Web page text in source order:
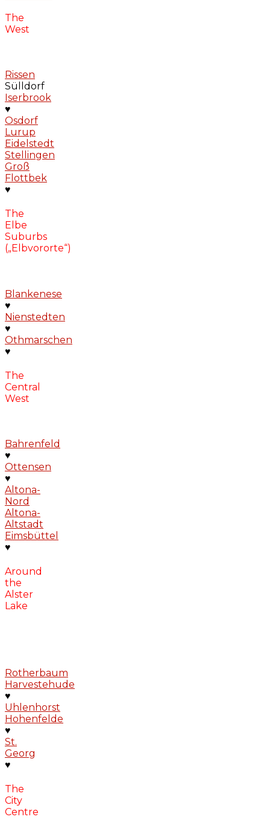
The
West
Rissen
Sülldorf
Iserbrook
♥
Osdorf
Lurup
Eidelstedt
Stellingen
Groß
Flottbek
♥
The
Elbe
Suburbs
(„Elbvororte“)
Blankenese
♥
Nienstedten
♥
Othmarschen
♥
The
Central
West
Bahrenfeld
♥
Ottensen
♥
Altona-
Nord
Altona-
Altstadt
Eimsbüttel
♥
Around
the
Alster
Lake
Rotherbaum
Harvestehude
♥
Uhlenhorst
Hohenfelde
♥
St.
Georg
♥
The
City
Centre